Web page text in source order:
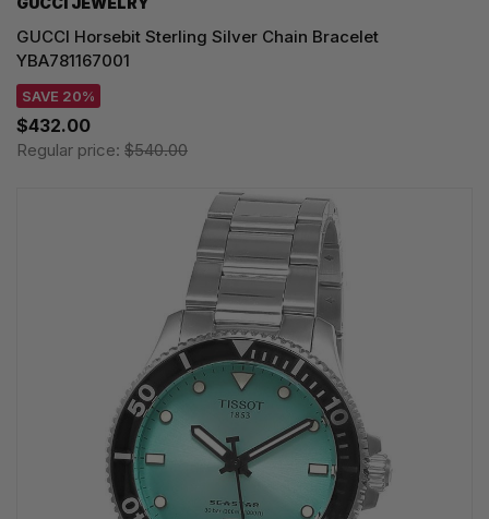
GUCCI Horsebit Sterling Silver Chain Bracelet
YBA781167001
SAVE 20%
$432.00
Regular price: $540.00